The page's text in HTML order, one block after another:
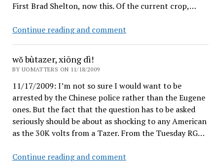
First Brad Shelton, now this. Of the current crop,…
Continue reading and commentJob
wǒ bùtazer, xiōng dì!
BY UOMATTERS ON 11/18/2009
11/17/2009: I’m not so sure I would want to be
arrested by the Chinese police rather than the Eugene
ones. But the fact that the question has to be asked
seriously should be about as shocking to any American
as the 30K volts from a Tazer. From the Tuesday RG…
Continue reading and commentwǒ